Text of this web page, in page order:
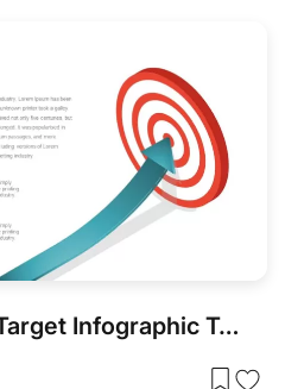
Goal Arrow and Target Infographic Template for PowerPoint & Google Slides